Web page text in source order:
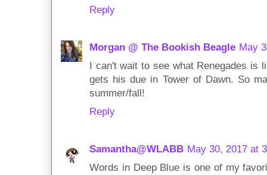
Reply
Morgan @ The Bookish Beagle May
I can't wait to see what Renegades is
gets his due in Tower of Dawn. So
summer/fall!
Reply
Samantha@WLABB May 30, 2017 at
Words in Deep Blue is one of my